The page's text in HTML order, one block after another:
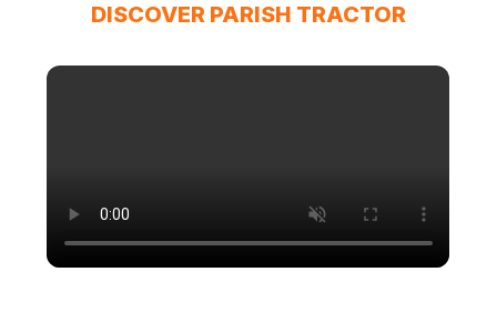
DISCOVER PARISH TRACTOR